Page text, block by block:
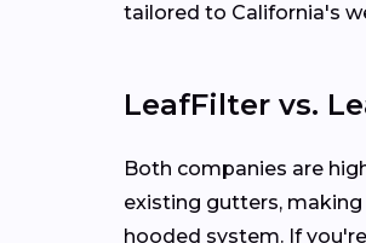
tailored to California's
LeafFilter vs.
Both companies are
existing gutters,
hooded system. If